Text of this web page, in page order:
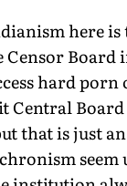
here is
Censor Board
hard porn
Central
that is just
seem